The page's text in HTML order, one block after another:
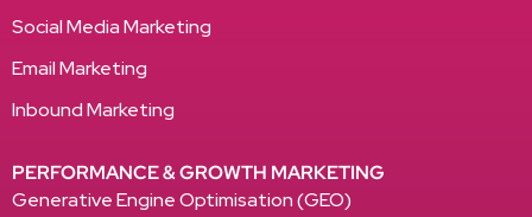
Social Media Marketing
Email Marketing
Inbound Marketing
PERFORMANCE & GROWTH MARKETING
Generative Engine Optimisation (GEO)